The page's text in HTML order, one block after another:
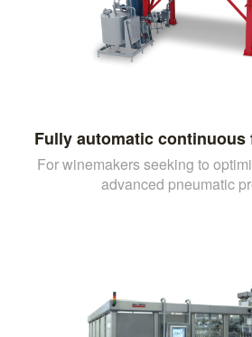
Fully automatic continuous
For winemakers seeking to
advanced pneumatic